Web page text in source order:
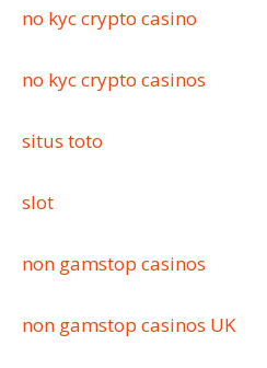
no kyc crypto casino
no kyc crypto casinos
situs toto
slot
non gamstop casinos
non gamstop casinos UK